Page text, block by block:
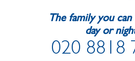
The family you
day or
020 8818